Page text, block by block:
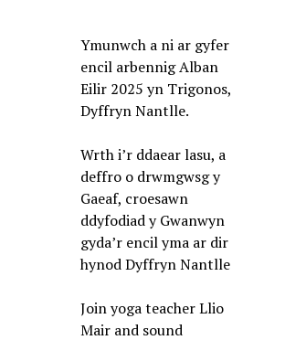
Ymunwch a ni ar gyfer
encil arbennig Alban
Eilir 2025 yn Trigonos,
Dyffryn Nantlle.
Wrth i’r ddaear lasu, a
deffro o drwmgwsg y
Gaeaf, croesawn
ddyfodiad y Gwanwyn
gyda’r encil yma ar dir
hynod Dyffryn Nantlle
Join yoga teacher Llio
Mair and sound